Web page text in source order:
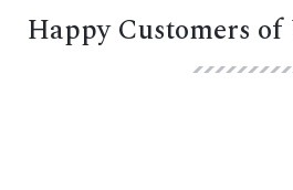
Happy Customers